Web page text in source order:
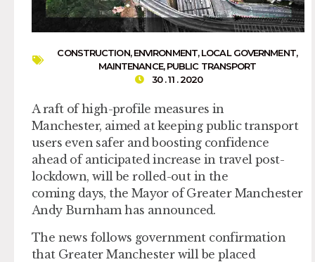
CONSTRUCTION,ENVIRONMENT,LOCAL GOVERNMENT,
MAINTENANCE,PUBLIC TRANSPORT
30 . 11 . 2020
A raft of high-profile measures in
Manchester, aimed at keeping public transport
users even safer and boosting confidence
ahead of anticipated increase in travel post-
lockdown, will be rolled-out in the
coming days, the Mayor of Greater Manchester
Andy Burnham has announced.
The news follows government confirmation
that Greater Manchester will be placed